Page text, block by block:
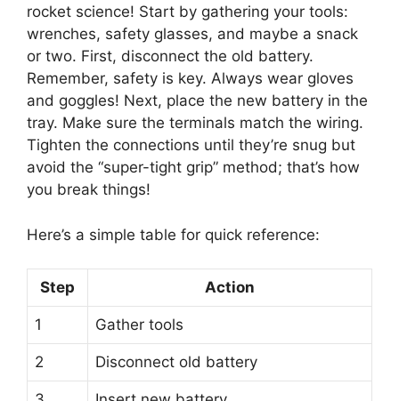
rocket science! Start by gathering your tools:
wrenches, safety glasses, and maybe a snack
or two. First, disconnect the old battery.
Remember, safety is key. Always wear gloves
and goggles! Next, place the new battery in the
tray. Make sure the terminals match the wiring.
Tighten the connections until they’re snug but
avoid the “super-tight grip” method; that’s how
you break things!
Here’s a simple table for quick reference:
Step Action
1 Gather tools
2 Disconnect old battery